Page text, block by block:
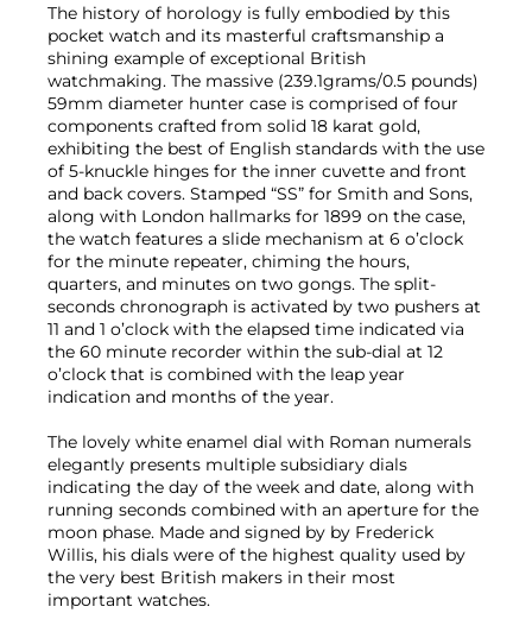
The history of horology is fully embodied by this
pocket watch and its masterful craftsmanship a
shining example of exceptional British
watchmaking. The massive (239.1grams/0.5 pounds)
59mm diameter hunter case is comprised of four
components crafted from solid 18 karat gold,
exhibiting the best of English standards with the use
of 5-knuckle hinges for the inner cuvette and front
and back covers. Stamped “SS” for Smith and Sons,
along with London hallmarks for 1899 on the case,
the watch features a slide mechanism at 6 o’clock
for the minute repeater, chiming the hours,
quarters, and minutes on two gongs. The split-
seconds chronograph is activated by two pushers at
11 and 1 o’clock with the elapsed time indicated via
the 60 minute recorder within the sub-dial at 12
o’clock that is combined with the leap year
indication and months of the year.
The lovely white enamel dial with Roman numerals
elegantly presents multiple subsidiary dials
indicating the day of the week and date, along with
running seconds combined with an aperture for the
moon phase. Made and signed by by Frederick
Willis, his dials were of the highest quality used by
the very best British makers in their most
important watches.